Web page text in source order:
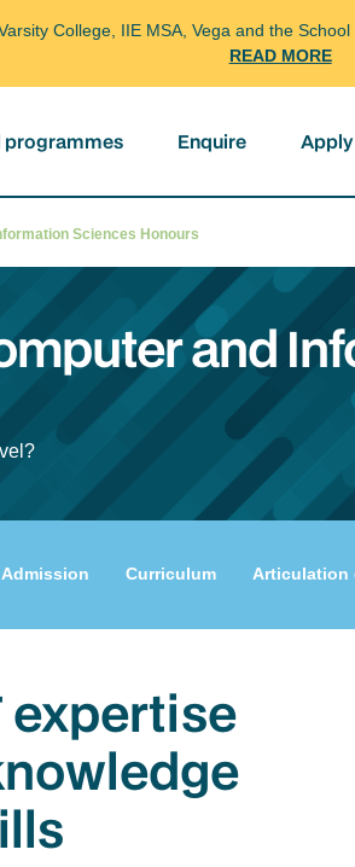
College, IIE MSA, Vega and the
READ MORE
programmes Enquire Apply
Sciences Honours
and
Admission Curriculum Articulation
expertise